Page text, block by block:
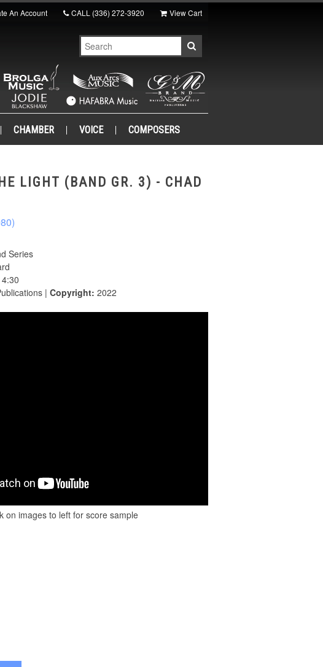
An Account CALL (336) 272-3920 View Cart
CHAMBER VOICE COMPOSERS
LIGHT (BAND GR. 3) - CHAD
Series
4:30
| Copyright: 2022
on images to left for score sample